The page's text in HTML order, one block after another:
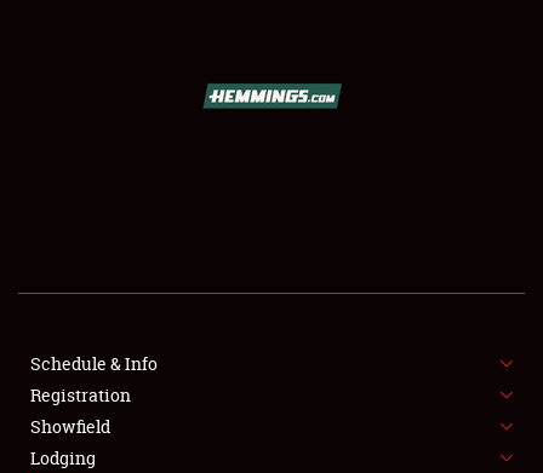
SHOWFIELD
SPONSORSHIP
LODGING
Schedule & Info
Registration
Showfield
Lodging